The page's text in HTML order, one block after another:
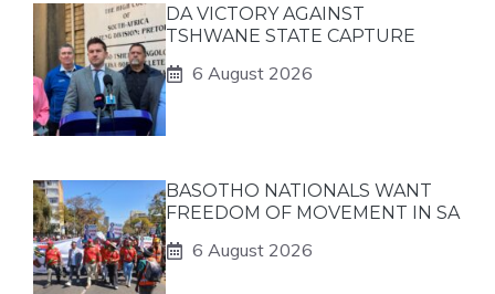
DA VICTORY AGAINST
TSHWANE STATE CAPTURE
6 August 2026
BASOTHO NATIONALS WANT
FREEDOM OF MOVEMENT IN SA
6 August 2026